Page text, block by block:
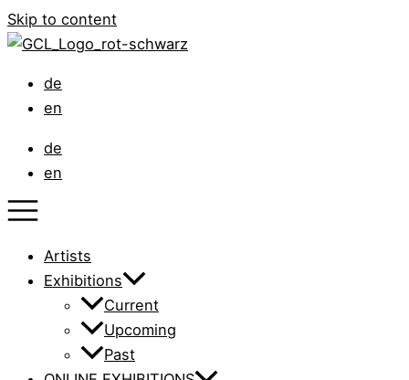
Skip to content
de
en
de
en
Artists
Exhibitions
Current
Upcoming
Past